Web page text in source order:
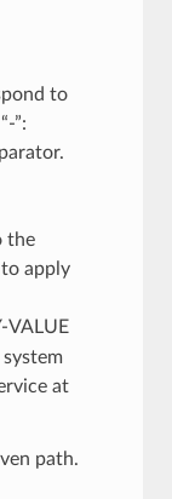
to
”:
the
apply
VALUE
at
path.